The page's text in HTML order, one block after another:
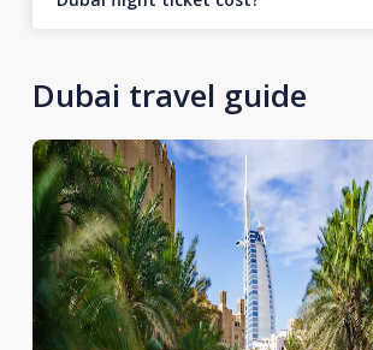
Dubai travel guide